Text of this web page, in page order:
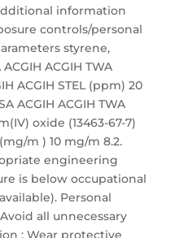
information
controls/personal
styrene,
ACGIH TWA
ACGIH STEL (ppm) 20
ACGIH ACGIH TWA
oxide (13463-67-7)
m ) 10 mg/m 8.2.
engineering
is below occupational
Personal
all unnecessary
: Wear protective